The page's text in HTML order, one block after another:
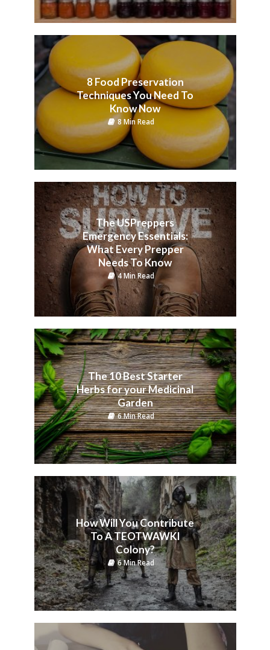
8 Food Preservation
Techniques You Need To
Know Now
8 Min Read
The USPreppers
Emergency Essentials:
What Every Prepper
Needs To Know
4 Min Read
The 10 Best Starter
Herbs for your Medicinal
Garden
6 Min Read
How Will You Contribute
To A TEOTWAWKI
Colony?
6 Min Read